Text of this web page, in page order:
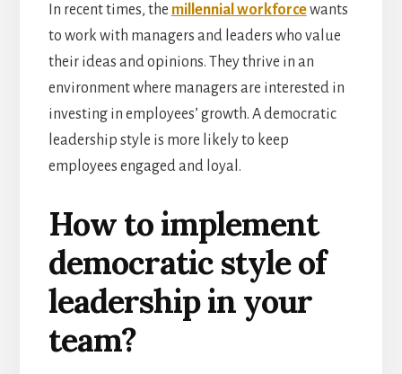
In recent times, the millennial workforcewants
to work with managers and leaders who value
their ideas and opinions. They thrive in an
environment where managers are interested in
investing in employees’ growth. A democratic
leadership style is more likely to keep
employees engaged and loyal.
How to implement
democratic style of
leadership in your
team?